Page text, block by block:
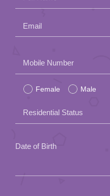
Email
leave
this
field
empty.
Mobile Number
Female Male
Residential Status
Date of Birth